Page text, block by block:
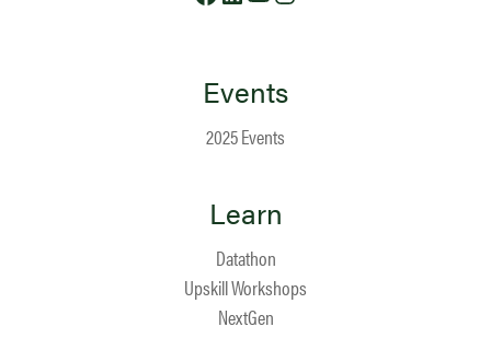
Events
2025 Events
Learn
Datathon
Upskill Workshops
NextGen